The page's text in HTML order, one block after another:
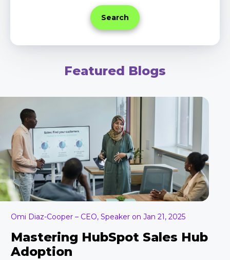
Featured Blogs
Omi Diaz-Cooper – CEO, Speaker on Jan 21, 2025
Mastering HubSpot Sales Hub
Adoption